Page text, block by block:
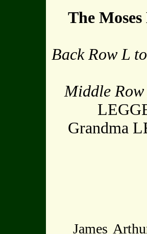
The
Back Row L
Middle
Grandma
James